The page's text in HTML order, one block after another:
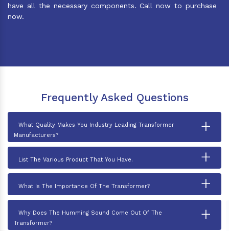
have all the necessary components. Call now to purchase
now.
Frequently Asked Questions
What Quality Makes You Industry Leading Transformer
Manufacturers?
+
List The Various Product That You Have. +
What Is The Importance Of The Transformer? +
Why Does The Humming Sound Come Out Of The
Transformer?
+